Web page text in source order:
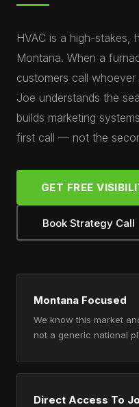
HVAC is a high-stakes,
Montana. When a
customers call
Joe understands the
builds marketing
first call — not the
GET FREE
Book Strategy Call
Montana Focused
We know this market
not a generic national
Direct Access To